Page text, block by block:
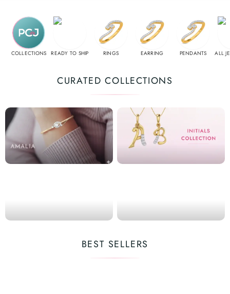
COLLECTIONS READY TO SHIP RINGS EARRING PENDANTS ALL
CURATED COLLECTIONS
BEST SELLERS